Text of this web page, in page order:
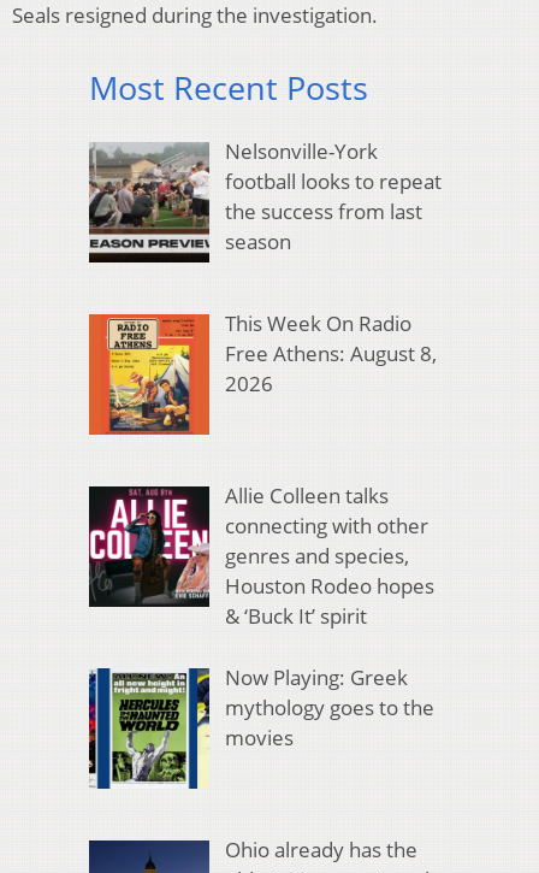
Seals resigned during the investigation.
Most Recent Posts
Nelsonville-York
football looks to repeat
the success from last
season
This Week On Radio
Free Athens: August 8,
2026
Allie Colleen talks
connecting with other
genres and species,
Houston Rodeo hopes
& ‘Buck It’ spirit
Now Playing: Greek
mythology goes to the
movies
Ohio already has the